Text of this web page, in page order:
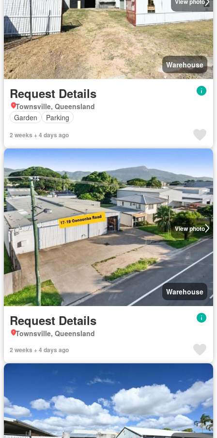
Warehouse
Request Details
Townsville, Queensland
Garden
Parking
2 weeks + 4 days ago
View photo
Warehouse
Request Details
Townsville, Queensland
2 weeks + 4 days ago